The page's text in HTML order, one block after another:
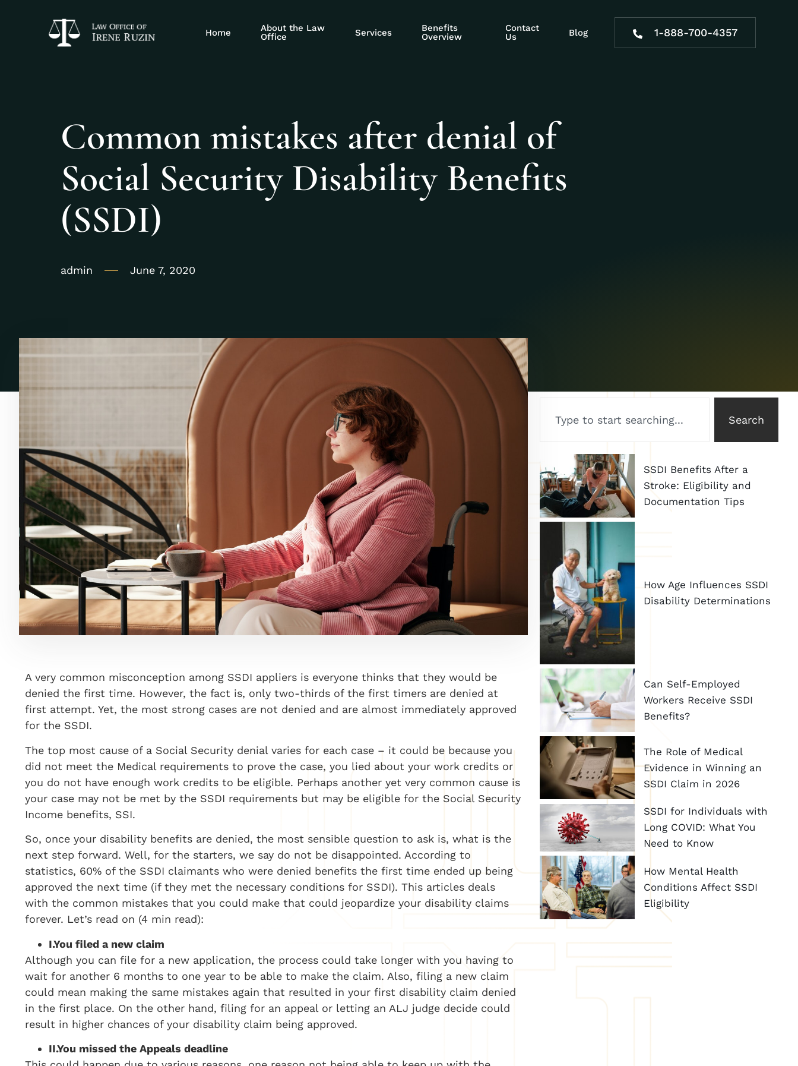
Home
About the Law
Office
Services
Benefits
Overview
Contact
Us
Blog 1-888-700-4357
Common mistakes after denial of
Social Security Disability Benefits
(SSDI)
admin June 7, 2020
A very common misconception among SSDI appliers is everyone thinks that they would be
denied the first time. However, the fact is, only two-thirds of the first timers are denied at
first attempt. Yet, the most strong cases are not denied and are almost immediately approved
for the SSDI.
The top most cause of a Social Security denial varies for each case – it could be because you
did not meet the Medical requirements to prove the case, you lied about your work credits or
you do not have enough work credits to be eligible. Perhaps another yet very common cause is
your case may not be met by the SSDI requirements but may be eligible for the Social Security
Income benefits, SSI.
So, once your disability benefits are denied, the most sensible question to ask is, what is the
next step forward. Well, for the starters, we say do not be disappointed. According to
statistics, 60% of the SSDI claimants who were denied benefits the first time ended up being
approved the next time (if they met the necessary conditions for SSDI). This articles deals
with the common mistakes that you could make that could jeopardize your disability claims
forever. Let’s read on (4 min read):
I.You filed a new claim
Although you can file for a new application, the process could take longer with you having to
wait for another 6 months to one year to be able to make the claim. Also, filing a new claim
could mean making the same mistakes again that resulted in your first disability claim denied
in the first place. On the other hand, filing for an appeal or letting an ALJ judge decide could
result in higher chances of your disability claim being approved.
II.You missed the Appeals deadline
Search
SSDI Benefits After a
Stroke: Eligibility and
Documentation Tips
How Age Influences SSDI
Disability Determinations
Can Self-Employed
Workers Receive SSDI
Benefits?
The Role of Medical
Evidence in Winning an
SSDI Claim in 2026
SSDI for Individuals with
Long COVID: What You
Need to Know
How Mental Health
Conditions Affect SSDI
Eligibility